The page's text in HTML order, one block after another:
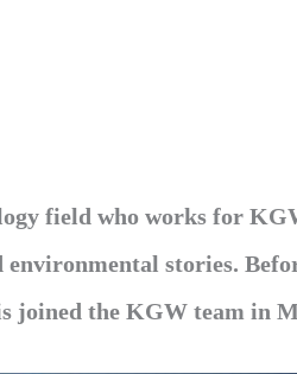
field who works for
stories.
joined the KGW team in